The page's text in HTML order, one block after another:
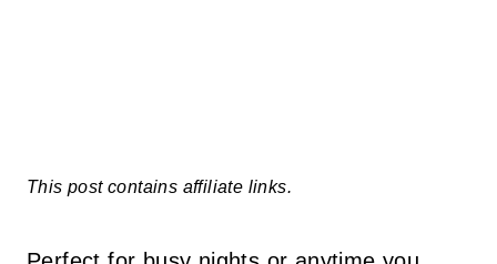
This post contains affiliate links.